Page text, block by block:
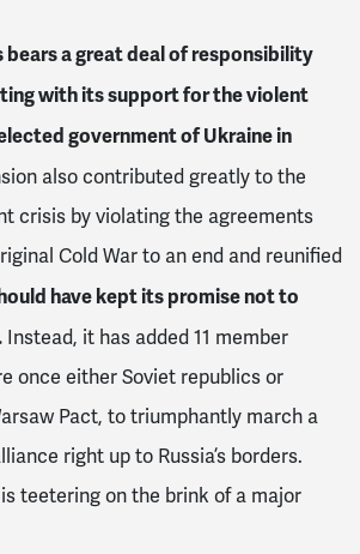
bears a great deal of responsibility
with its support for the violent
government of Ukraine in
also contributed greatly to the
crisis by violating the agreements
Cold War to an end and reunified
have kept its promise not to
Instead, it has added 11 member
once either Soviet republics or
Pact, to triumphantly march a
right up to Russia’s borders.
teetering on the brink of a major